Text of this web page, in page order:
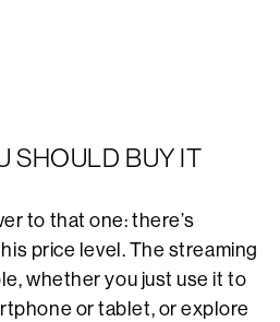
SHOULD BUY IT
to that one: there’s
price level. The streaming
whether you just use it to
or tablet, or explore